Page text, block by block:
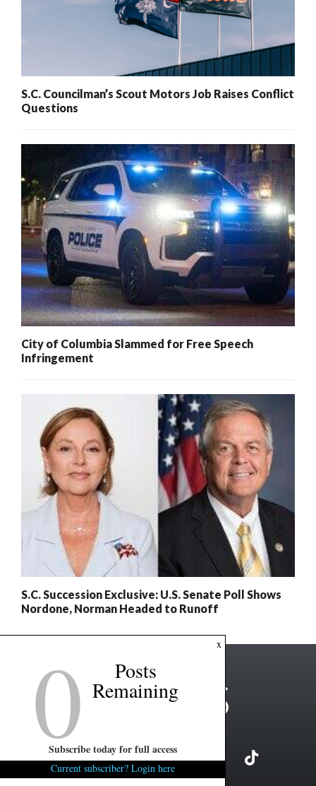
S.C. Councilman’s Scout Motors Job Raises Conflict
Questions
City of Columbia Slammed for Free Speech
Infringement
S.C. Succession Exclusive: U.S. Senate Poll Shows
Nordone, Norman Headed to Runoff
x
0 Posts
Remaining
Subscribe today for full access
Current subscriber? Login here